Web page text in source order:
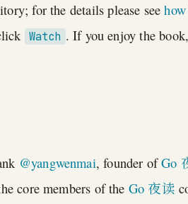
for the details please see
Watch . If you enjoy the
@yangwenmai, founder ofGo
core members of the Go 夜读